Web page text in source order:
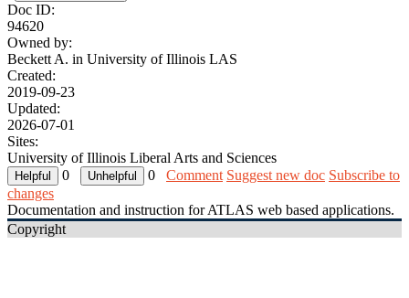
Doc ID:
94620
Owned by:
Beckett A. in University of Illinois LAS
Created:
2019-09-23
Updated:
2026-07-01
Sites:
University of Illinois Liberal Arts and Sciences
0
0 Comment Suggest new doc Subscribe to
changes
Documentation and instruction for ATLAS web based applications.
Copyright